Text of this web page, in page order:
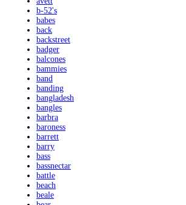
b-52's
babes
back
backstreet
badger
balcones
bammies
band
banding
bangladesh
bangles
barbra
baroness
barrett
barry
bass
bassnectar
battle
beach
beale